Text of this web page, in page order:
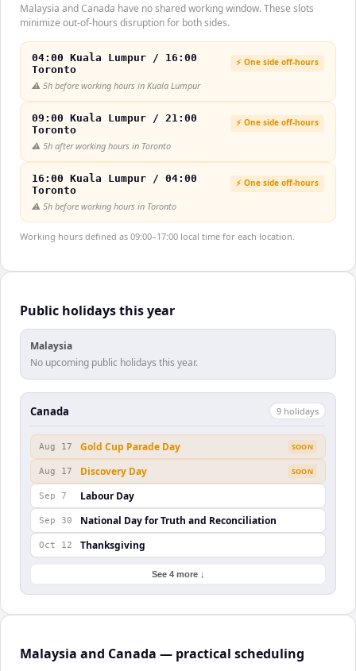
Malaysia and Canada have no shared working window. These slots
minimize out-of-hours disruption for both sides.
04:00 Kuala Lumpur / 16:00
Toronto
⚡ One side off-hours
⚠️ 5h before working hours in Kuala Lumpur
09:00 Kuala Lumpur / 21:00
Toronto
⚡ One side off-hours
⚠️ 5h after working hours in Toronto
16:00 Kuala Lumpur / 04:00
Toronto
⚡ One side off-hours
⚠️ 5h before working hours in Toronto
Working hours defined as 09:00–17:00 local time for each location.
Public holidays this year
Malaysia
No upcoming public holidays this year.
Canada 9 holidays
Aug 17 Gold Cup Parade Day SOON
Aug 17 Discovery Day SOON
Sep 7 Labour Day
Sep 30 National Day for Truth and Reconciliation
Oct 12 Thanksgiving
See 4 more ↓
Malaysia and Canada — practical scheduling